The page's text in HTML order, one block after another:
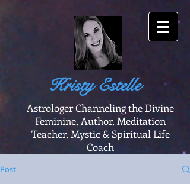
Kristy Estelle
Astrologer Channeling the Divine
Feminine, Author, Meditation
Teacher, Mystic & Spiritual Life
Coach
Post